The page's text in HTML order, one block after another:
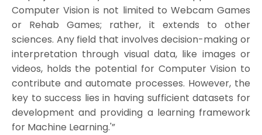
Computer Vision is not limited to Webcam Games
or Rehab Games; rather, it extends to other
sciences. Any field that involves decision-making or
interpretation through visual data, like images or
videos, holds the potential for Computer Vision to
contribute and automate processes. However, the
key to success lies in having sufficient datasets for
development and providing a learning framework
for Machine Learning.'”